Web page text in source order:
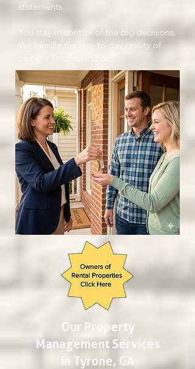
statements
You stay in control of the big decisions.
We handle the day-to-day reality of
being a Tyrone landlord.
Our Property
Management Services
in Tyrone, GA